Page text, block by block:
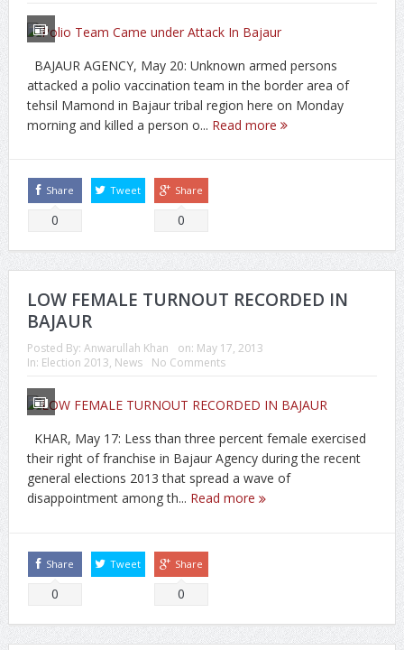
BAJAUR AGENCY, May 20: Unknown armed persons
attacked a polio vaccination team in the border area of
tehsil Mamond in Bajaur tribal region here on Monday
morning and killed a person o... Read more
Share
0
Tweet Share
0
LOW FEMALE TURNOUT RECORDED IN
BAJAUR
Posted By: Anwarullah Khan on: May 17, 2013
In: Election 2013, News No Comments
KHAR, May 17: Less than three percent female exercised
their right of franchise in Bajaur Agency during the recent
general elections 2013 that spread a wave of
disappointment among th... Read more
Share
0
Tweet Share
0